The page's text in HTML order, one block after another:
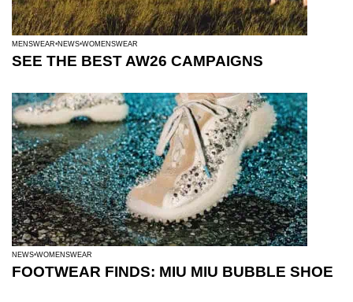
MENSWEAR NEWS WOMENSWEAR
SEE THE BEST AW26 CAMPAIGNS
NEWS WOMENSWEAR
FOOTWEAR FINDS: MIU MIU BUBBLE SHOE